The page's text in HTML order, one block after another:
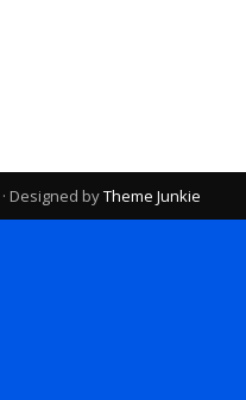
· Designed byTheme Junkie